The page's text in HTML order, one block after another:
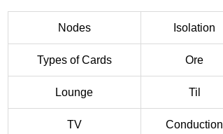
Nodes Isolation
Types of Cards Ore
Lounge Til
TV Conduction